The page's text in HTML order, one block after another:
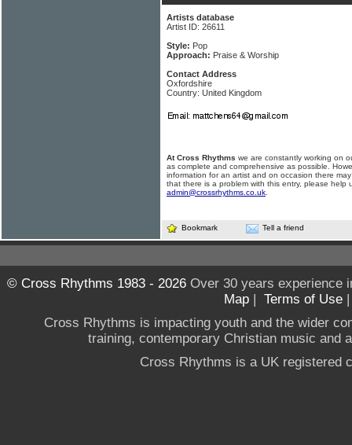
Artists database
Artist ID: 26611
Style: Pop
Approach: Praise & Worship
Contact Address
Oxfordshire
Country: United Kingdom
At Cross Rhythms we are constantly working on
as complete and comprehensive as possible.
information for an artist and on occasion there
that there is a problem with this entry, please help
admin@crossrhythms.co.uk
Bookmark Tell a friend
© Cross Rhythms 1983 - 2026Over 30 years experience
Map | Terms of Use
Cross Rhythms is impacting youth and the wider
training, contemporary Christian music and
Cross Rhythms is a UK registered